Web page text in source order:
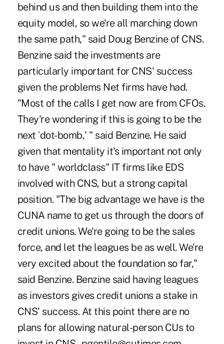
behind us and then building them into the
equity model, so we're all marching down
the same path," said Doug Benzine of CNS.
Benzine said the investments are
particularly important for CNS' success
given the problems Net firms have had.
"Most of the calls I get now are from CFOs.
They're wondering if this is going to be the
next `dot-bomb,' " said Benzine. He said
given that mentality it's important not only
to have " worldclass" IT firms like EDS
involved with CNS, but a strong capital
position. "The big advantage we have is the
CUNA name to get us through the doors of
credit unions. We're going to be the sales
force, and let the leagues be as well. We're
very excited about the foundation so far,"
said Benzine. Benzine said having leagues
as investors gives credit unions a stake in
CNS' success. At this point there are no
plans for allowing natural-person CUs to